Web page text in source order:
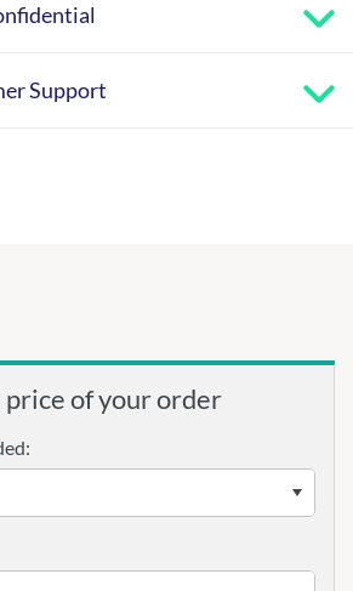
Support
of your order